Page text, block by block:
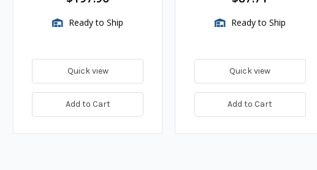
Ready to Ship
Quick view
Add to Cart
Ready to Ship
Quick view
Add to Cart